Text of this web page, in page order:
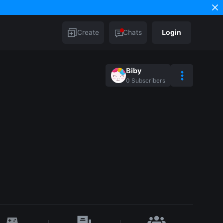
Create Chats Login
Biby
0 Subscribers